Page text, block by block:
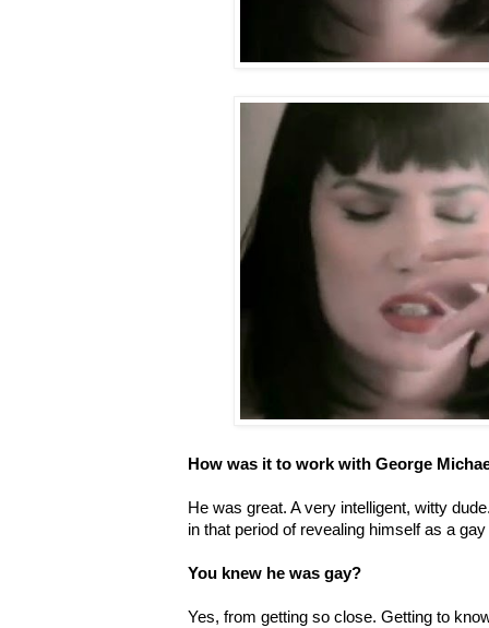
How was it to work with George
He was great. A very intelligent, witty
in that period of revealing himself as a
You knew he was gay?
Yes, from getting so close. Getting to